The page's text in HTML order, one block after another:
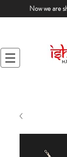
Now we are